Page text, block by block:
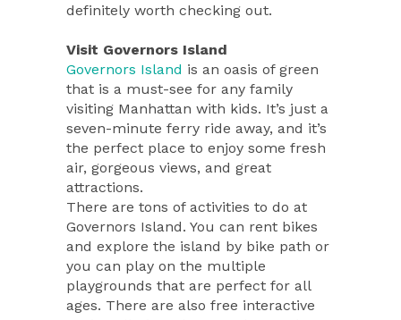
definitely worth checking out.
Visit Governors Island
Governors Island is an oasis of green
that is a must-see for any family
visiting Manhattan with kids. It’s just a
seven-minute ferry ride away, and it’s
the perfect place to enjoy some fresh
air, gorgeous views, and great
attractions.
There are tons of activities to do at
Governors Island. You can rent bikes
and explore the island by bike path or
you can play on the multiple
playgrounds that are perfect for all
ages. There are also free interactive